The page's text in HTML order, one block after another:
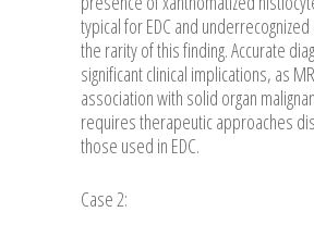
typical for EDC and
the rarity of this finding. Accurate
significant clinical implications, as
association with solid organ
requires therapeutic approaches
those used in EDC.
Case 2: